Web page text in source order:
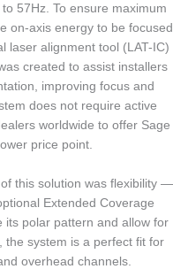
57Hz. To ensure maximum
on-axis energy to be focused
laser alignment tool (LAT-IC)
created to assist installers
improving focus and
does not require active
worldwide to offer Sage
price point.
this solution was flexibility —
Extended Coverage
its polar pattern and allow for
the system is a perfect fit for
overhead channels.